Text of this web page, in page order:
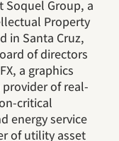
Soquel Group, a
Property
in Santa Cruz,
of directors
a graphics
of real-
critical
energy service
of utility asset